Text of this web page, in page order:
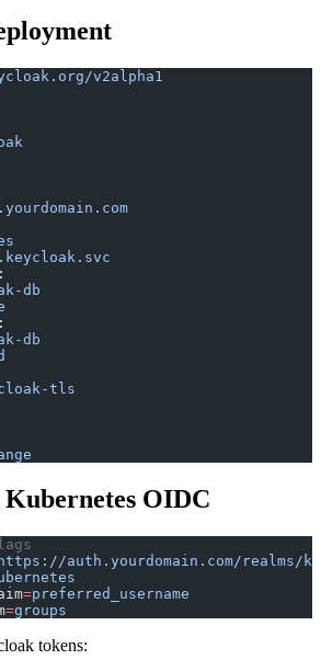
v2alpha1
:
db
:
db
tls
OIDC
https://auth.yourdomain.com/realms/
=preferred_username
=groups
tokens: